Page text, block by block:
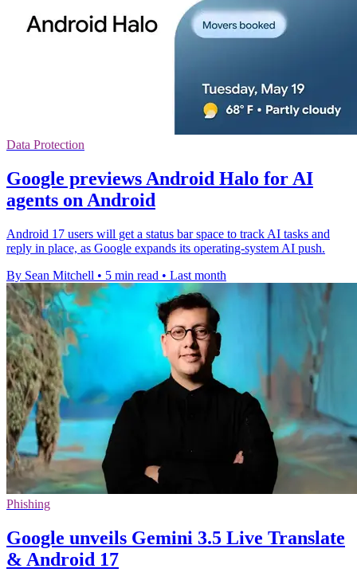
Data Protection
Google previews Android Halo for AI
agents on Android
Android 17 users will get a status bar space to track AI tasks and
reply in place, as Google expands its operating-system AI push.
By Sean Mitchell • 5 min read • Last month
Phishing
Google unveils Gemini 3.5 Live Translate
& Android 17